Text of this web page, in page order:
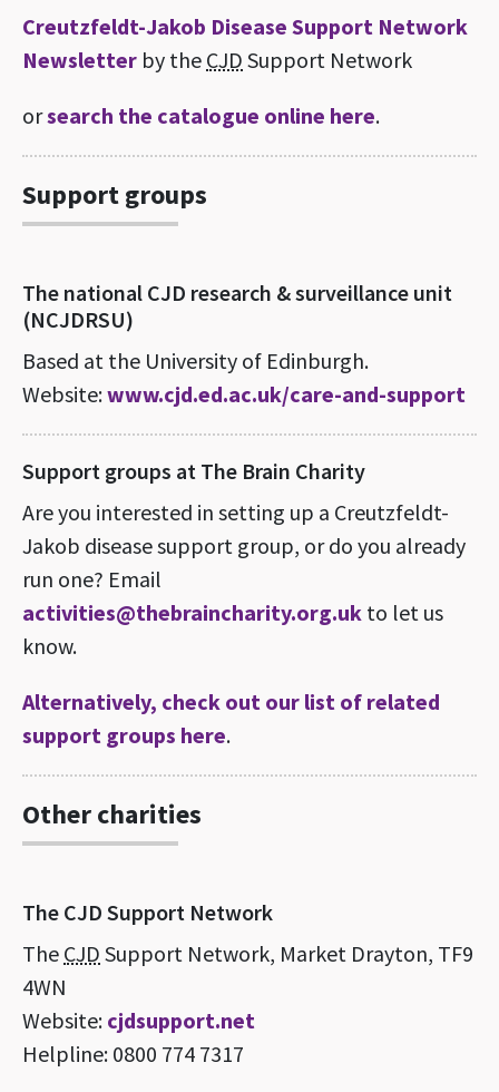
Creutzfeldt-Jakob Disease Support Network
Newsletter by the CJD Support Network
orsearch the catalogue online here.
Support groups
The national CJD research & surveillance unit
(NCJDRSU)
Based at the University of Edinburgh.
Website:www.cjd.ed.ac.uk/care-and-support
Support groups at The Brain Charity
Are you interested in setting up a Creutzfeldt-
Jakob disease support group, or do you already
run one? Email
activities@thebraincharity.org.uk to let us
know.
Alternatively, check out our list of related
support groups here.
Other charities
The CJD Support Network
The CJD Support Network, Market Drayton, TF9
4WN
Website: cjdsupport.net
Helpline: 0800 774 7317